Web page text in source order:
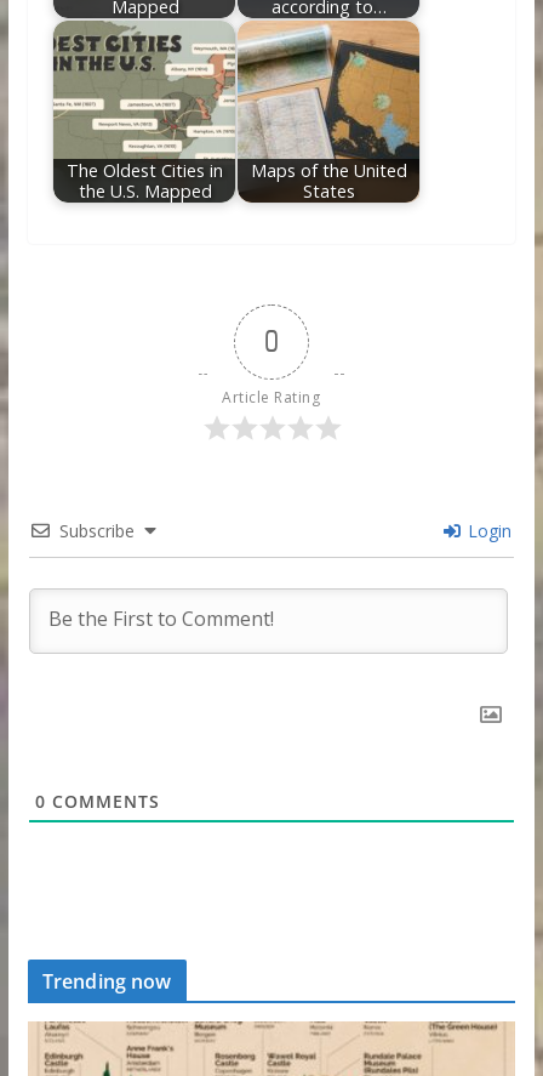
Mapped according to…
The Oldest Cities in
the U.S. Mapped
Maps of the United
States
0
Article Rating
Subscribe Login
0 COMMENTS
Trending now